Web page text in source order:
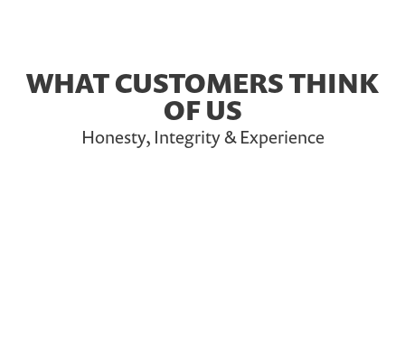
WHAT CUSTOMERS THINK
OF US
Honesty, Integrity & Experience